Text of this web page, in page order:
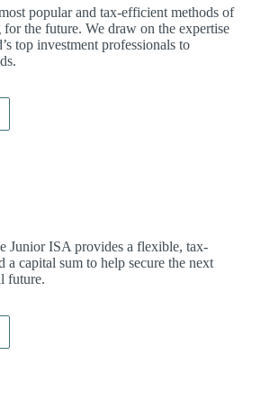
popular and tax-efficient methods of
the future. We draw on the expertise
top investment professionals to
Junior ISA provides a flexible, tax-
capital sum to help secure the next
future.